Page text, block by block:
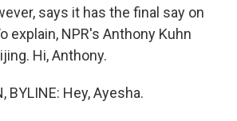
says it has the final say on
explain, NPR's Anthony Kuhn
Hi, Anthony.
BYLINE: Hey, Ayesha.